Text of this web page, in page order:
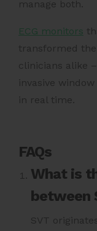
manage both.
ECG monitors
transformed
clinicians alike
invasive
in real time.
FAQs
What is
between
SVT